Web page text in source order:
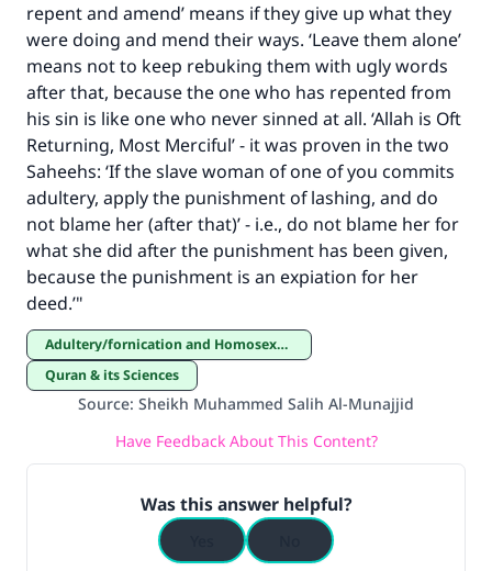
repent and amend’ means if they give up what they
were doing and mend their ways. ‘Leave them alone’
means not to keep rebuking them with ugly words
after that, because the one who has repented from
his sin is like one who never sinned at all. ‘Allah is Oft
Returning, Most Merciful’ - it was proven in the two
Saheehs: ‘If the slave woman of one of you commits
adultery, apply the punishment of lashing, and do
not blame her (after that)’ - i.e., do not blame her for
what she did after the punishment has been given,
because the punishment is an expiation for her
deed.’"
Adultery/fornication and Homosexuality
Quran & its Sciences
Source: Sheikh Muhammed Salih Al-Munajjid
Have Feedback About This Content?
Was this answer helpful?